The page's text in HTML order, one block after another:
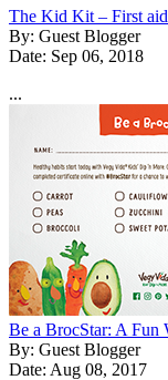
The Kid Kit – First
By: Guest Blogger
Date: Sep 06, 2018
...
Be a BrocStar: A Fun
By: Guest Blogger
Date: Aug 08, 2017